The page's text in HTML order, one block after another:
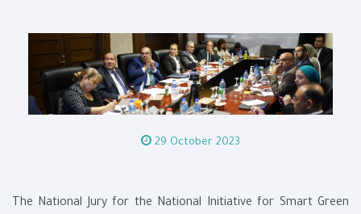
29 October 2023
The National Jury for the National Initiative for Smart Green